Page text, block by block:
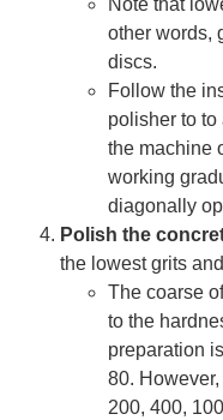
Note that
other words,
discs.
Follow the
polisher to to
the machine
working
diagonally
Polish the
the lowest grits
The coarse
to the
preparation
80.
200, 400,